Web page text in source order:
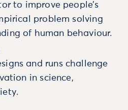
to improve people’s
problem solving
of human behaviour.
and runs challenge
in science,